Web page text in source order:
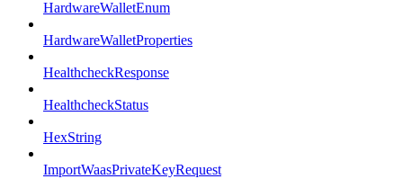
HardwareWalletEnum
HardwareWalletProperties
HealthcheckResponse
HealthcheckStatus
HexString
ImportWaasPrivateKeyRequest